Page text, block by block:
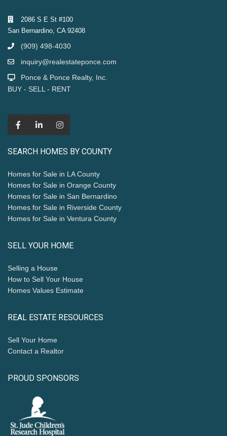
2086 S E St #100
San Bernardino, CA 92408
(909) 498-4030
inquiry@realestateponce.com
Ponce & Ponce Realty, Inc.
BUY - SELL - RENT
SEARCH HOMES BY COUNTY
Homes for Sale in LA County
Homes for Sale in Orange County
Homes for Sale in San Bernardino
Homes for Sale in Riverside County
Homes for Sale in Ventura County
SELL YOUR HOME
Selling a House
How to Sell Your House
Homes Values Estimate
REAL ESTATE RESOURCES
Sell Your Home
Contact a Realtor
PROUD SPONSORS